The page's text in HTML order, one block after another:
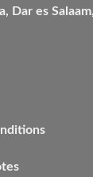
Dar es